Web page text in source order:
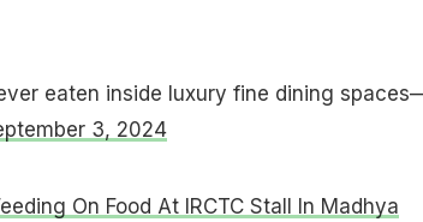
eaten inside luxury fine dining
3, 2024
On Food At IRCTC Stall In Madhya